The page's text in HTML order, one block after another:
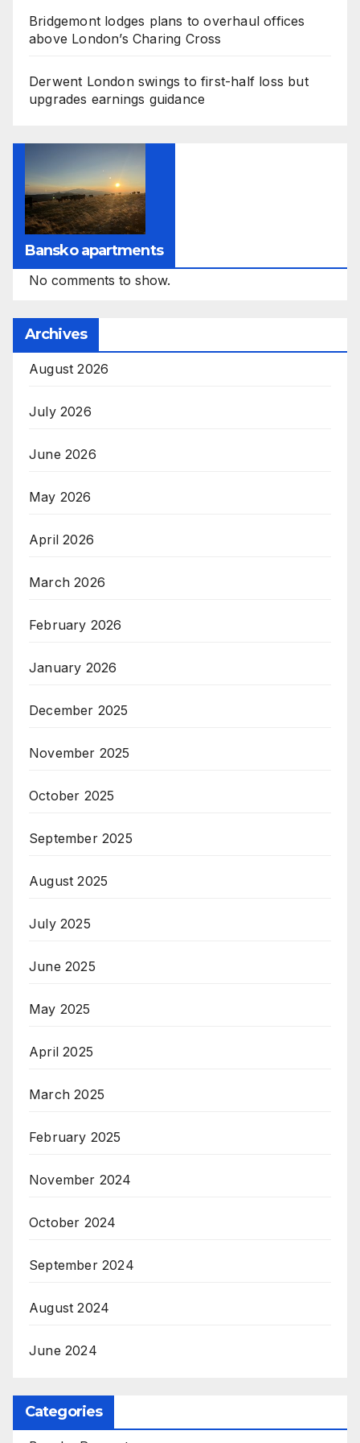
Bridgemont lodges plans to overhaul offices
above London’s Charing Cross
Derwent London swings to first-half loss but
upgrades earnings guidance
Bansko apartments
No comments to show.
Archives
August 2026
July 2026
June 2026
May 2026
April 2026
March 2026
February 2026
January 2026
December 2025
November 2025
October 2025
September 2025
August 2025
July 2025
June 2025
May 2025
April 2025
March 2025
February 2025
November 2024
October 2024
September 2024
August 2024
June 2024
Categories